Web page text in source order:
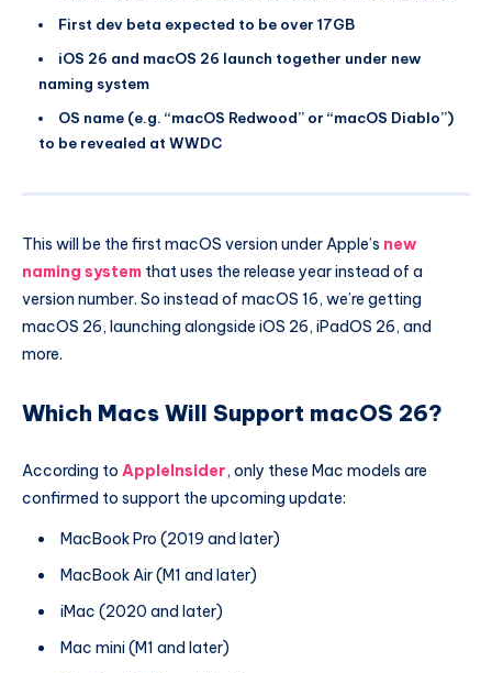
First dev beta expected to be over 17GB
iOS 26 and macOS 26 launch together under new
naming system
OS name (e.g. “macOS Redwood” or “macOS Diablo”)
to be revealed at WWDC
This will be the first macOS version under Apple’s new
naming system that uses the release year instead of a
version number. So instead of macOS 16, we’re getting
macOS 26, launching alongside iOS 26, iPadOS 26, and
more.
Which Macs Will Support macOS 26?
According to AppleInsider, only these Mac models are
confirmed to support the upcoming update:
MacBook Pro (2019 and later)
MacBook Air (M1 and later)
iMac (2020 and later)
Mac mini (M1 and later)